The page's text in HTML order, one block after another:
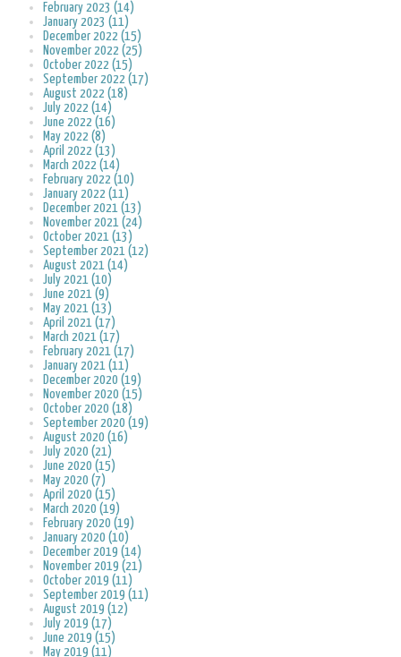
February 2023 (14)
January 2023 (11)
December 2022 (15)
November 2022 (25)
October 2022 (15)
September 2022 (17)
August 2022 (18)
July 2022 (14)
June 2022 (16)
May 2022 (8)
April 2022 (13)
March 2022 (14)
February 2022 (10)
January 2022 (11)
December 2021 (13)
November 2021 (24)
October 2021 (13)
September 2021 (12)
August 2021 (14)
July 2021 (10)
June 2021 (9)
May 2021 (13)
April 2021 (17)
March 2021 (17)
February 2021 (17)
January 2021 (11)
December 2020 (19)
November 2020 (15)
October 2020 (18)
September 2020 (19)
August 2020 (16)
July 2020 (21)
June 2020 (15)
May 2020 (7)
April 2020 (15)
March 2020 (19)
February 2020 (19)
January 2020 (10)
December 2019 (14)
November 2019 (21)
October 2019 (11)
September 2019 (11)
August 2019 (12)
July 2019 (17)
June 2019 (15)
May 2019 (11)